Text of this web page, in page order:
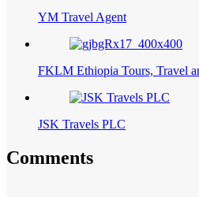
YM Travel Agent
FKLM Ethiopia Tours, Travel
JSK Travels PLC
Comments